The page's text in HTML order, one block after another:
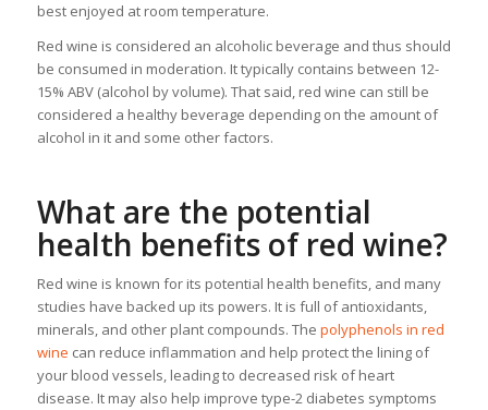
best enjoyed at room temperature.
Red wine is considered an alcoholic beverage and thus should
be consumed in moderation. It typically contains between 12-
15% ABV (alcohol by volume). That said, red wine can still be
considered a healthy beverage depending on the amount of
alcohol in it and some other factors.
What are the potential
health benefits of red wine?
Red wine is known for its potential health benefits, and many
studies have backed up its powers. It is full of antioxidants,
minerals, and other plant compounds. The polyphenols in red
wine can reduce inflammation and help protect the lining of
your blood vessels, leading to decreased risk of heart
disease. It may also help improve type-2 diabetes symptoms